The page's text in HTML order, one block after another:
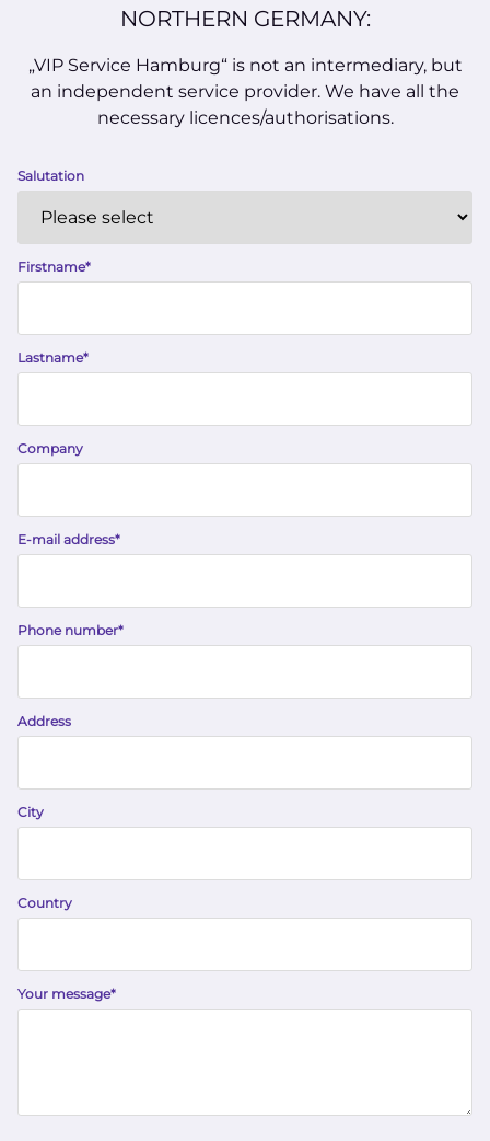
NORTHERN GERMANY:
„VIP Service Hamburg“ is not an intermediary, but
an independent service provider. We have all the
necessary licences/authorisations.
Salutation
Firstname*
Lastname*
Company
E-mail address*
Phone number*
Address
City
Country
Your message*